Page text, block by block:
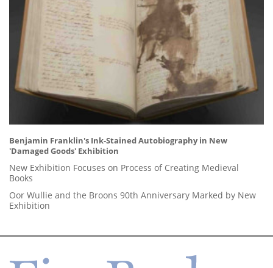
Benjamin Franklin's Ink-Stained Autobiography in New
'Damaged Goods' Exhibition
New Exhibition Focuses on Process of Creating Medieval
Books
Oor Wullie and the Broons 90th Anniversary Marked by New
Exhibition